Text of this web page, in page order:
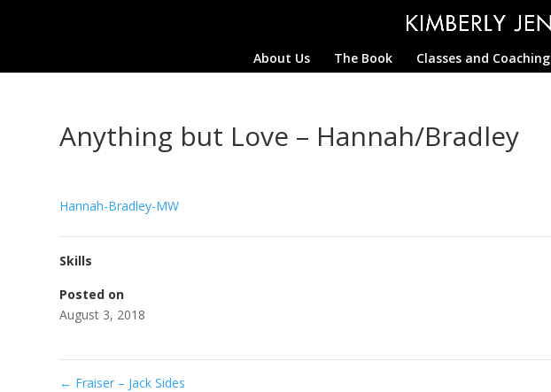
About Us The Book Classes and Coaching
Anything but Love – Hannah/Bradley
Hannah-Bradley-MW
Skills
Posted on
August 3, 2018
← Fraiser – Jack Sides